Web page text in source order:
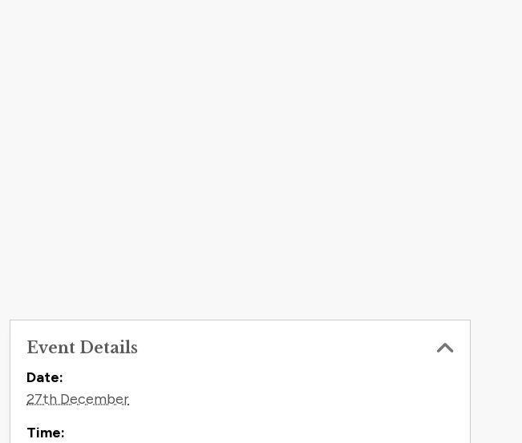
Event Details
Contact Information
Date:
27th December
Time: